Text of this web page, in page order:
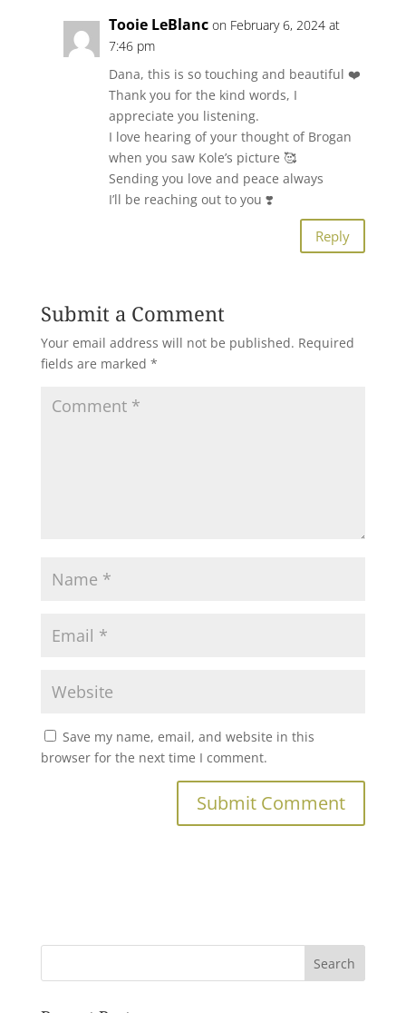
Tooie LeBlanc on February 6, 2024 at
7:46 pm
Dana, this is so touching and beautiful ❤️
Thank you for the kind words, I
appreciate you listening.
I love hearing of your thought of Brogan
when you saw Kole’s picture 🥰
Sending you love and peace always
I’ll be reaching out to you ❣️
Reply
Submit a Comment
Your email address will not be published. Required
fields are marked *
Save my name, email, and website in this
browser for the next time I comment.